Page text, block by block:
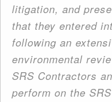
litigation, and
that they entered
following an
environmental
SRS Contractors
perform on the